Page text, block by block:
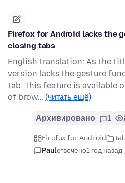
Firefox for Android lacks the
closing tabs
English translation: As the
version lacks the gesture
tab. This feature is available
of brow… (читать ещё)
Архивировано 1
Firefox for Android
Paulотвечено1 год назад